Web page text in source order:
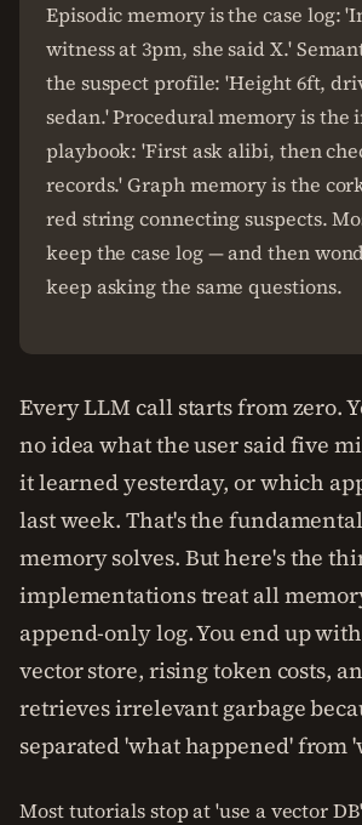
Episodic memory is the case log:
witness at 3pm, she said X.'
the suspect profile: 'Height 6ft,
sedan.' Procedural memory is the
playbook: 'First ask alibi, then
records.' Graph memory is the
red string connecting suspects.
keep the case log — and then
keep asking the same questions.
Every LLM call starts from zero.
no idea what the user said five
it learned yesterday, or which
last week. That's the
memory solves. But here's the
implementations treat all
append-only log. You end up
vector store, rising token costs,
retrieves irrelevant garbage
separated 'what happened' from
Most tutorials stop at 'use a vector